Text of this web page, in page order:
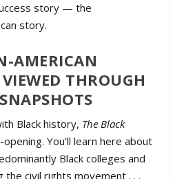
story — the
story.
AMERICAN
THROUGH
Black history, The Black
You’ll learn here about
Black colleges and
the civil rights movement . . .